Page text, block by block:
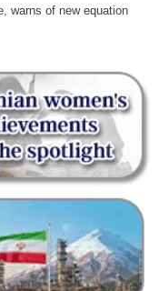
warns of new equation